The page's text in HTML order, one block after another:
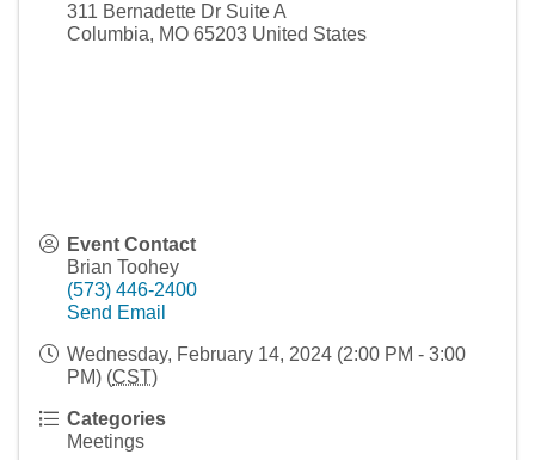
311 Bernadette Dr Suite A
Columbia, MO 65203 United States
Event Contact
Brian Toohey
(573) 446-2400
Send Email
Wednesday, February 14, 2024 (2:00 PM - 3:00
PM) (CST)
Categories
Meetings